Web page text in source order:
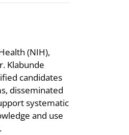
(NIH),
Klabunde
candidates
disseminated
systematic
and use